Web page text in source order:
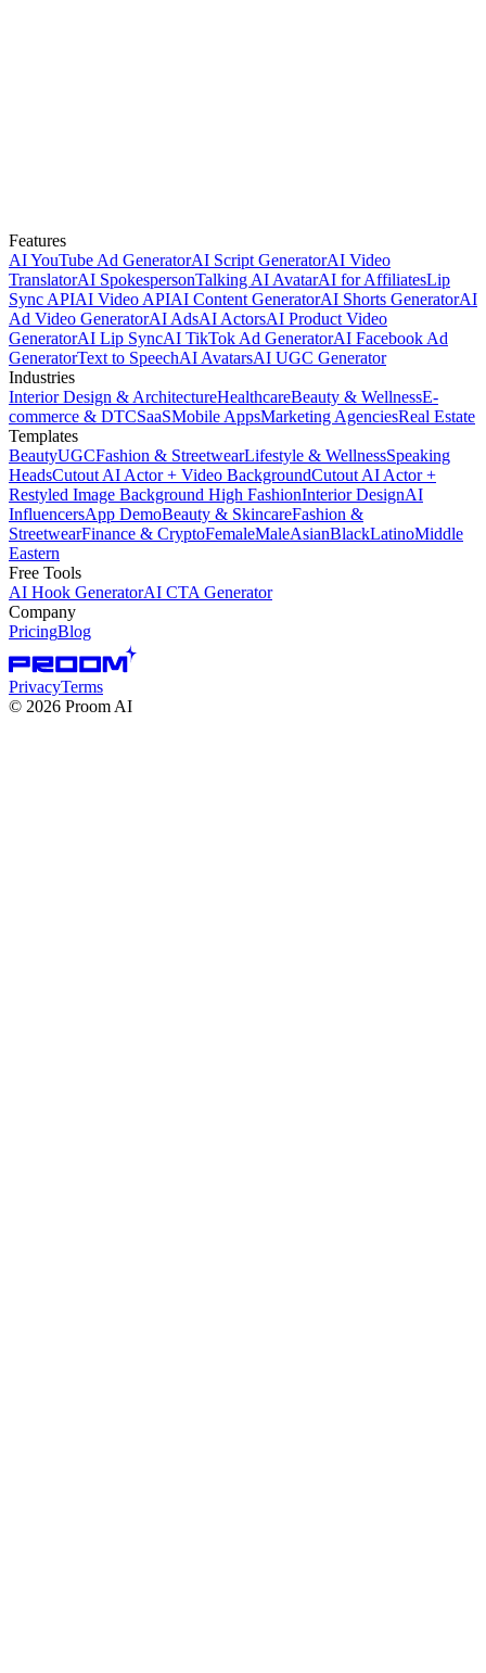
Features
AI YouTube Ad GeneratorAI Script GeneratorAI Video
TranslatorAI SpokespersonTalking AI AvatarAI for AffiliatesLip
Sync APIAI Video APIAI Content GeneratorAI Shorts GeneratorAI
Ad Video GeneratorAI AdsAI ActorsAI Product Video
GeneratorAI Lip SyncAI TikTok Ad GeneratorAI Facebook Ad
GeneratorText to SpeechAI AvatarsAI UGC Generator
Industries
Interior Design & ArchitectureHealthcareBeauty & WellnessE-
commerce & DTCSaaSMobile AppsMarketing AgenciesReal Estate
Templates
BeautyUGCFashion & StreetwearLifestyle & WellnessSpeaking
HeadsCutout AI Actor + Video BackgroundCutout AI Actor +
Restyled Image Background High FashionInterior DesignAI
InfluencersApp DemoBeauty & SkincareFashion &
StreetwearFinance & CryptoFemaleMaleAsianBlackLatinoMiddle
Eastern
Free Tools
AI Hook GeneratorAI CTA Generator
Company
PricingBlog
PrivacyTerms
© 2026 Proom AI